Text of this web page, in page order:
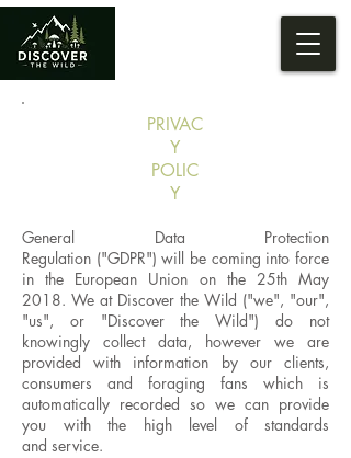
PRIVAC
Y
POLIC
Y
General Data Protection
Regulation ("GDPR") will be coming into force
in the European Union on the 25th May
2018. We at Discover the Wild ("we", "our",
"us", or "Discover the Wild") do not
knowingly collect data, however we are
provided with information by our clients,
consumers and foraging fans which is
automatically recorded so we can provide
you with the high level of standards
and service.